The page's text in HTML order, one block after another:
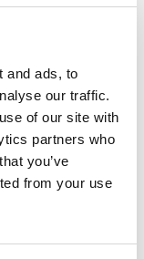
and ads, to
our traffic.
of our site with
partners who
you’ve
from your use